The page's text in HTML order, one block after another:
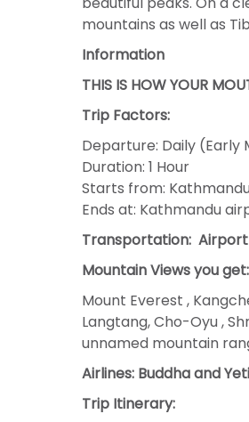
mountains as well as
Information
THIS IS HOW YOUR
Trip Factors:
Departure: Daily (Early
Duration: 1 Hour
Starts from:
Ends at: Kathmandu
Transportation:
Mountain Views you get:
Mount Everest ,
Langtang, Cho-Oyu ,
unnamed mountain
Airlines: Buddha and
Trip Itinerary: